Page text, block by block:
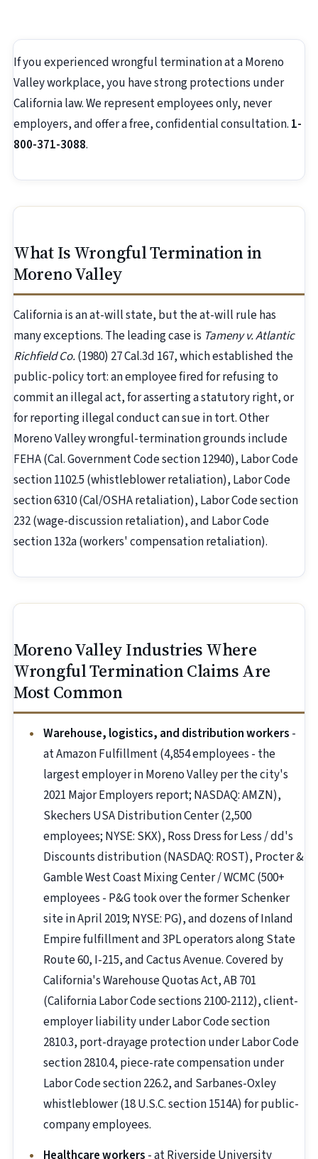
If you experienced wrongful termination at a Moreno
Valley workplace, you have strong protections under
California law. We represent employees only, never
employers, and offer a free, confidential consultation. 1-
800-371-3088.
What Is Wrongful Termination in
Moreno Valley
California is an at-will state, but the at-will rule has
many exceptions. The leading case is Tameny v. Atlantic
Richfield Co.(1980) 27 Cal.3d 167, which established the
public-policy tort: an employee fired for refusing to
commit an illegal act, for asserting a statutory right, or
for reporting illegal conduct can sue in tort. Other
Moreno Valley wrongful-termination grounds include
FEHA (Cal. Government Code section 12940), Labor Code
section 1102.5 (whistleblower retaliation), Labor Code
section 6310 (Cal/OSHA retaliation), Labor Code section
232 (wage-discussion retaliation), and Labor Code
section 132a (workers' compensation retaliation).
Moreno Valley Industries Where
Wrongful Termination Claims Are
Most Common
Warehouse, logistics, and distribution workers -
at Amazon Fulfillment (4,854 employees - the
largest employer in Moreno Valley per the city's
2021 Major Employers report; NASDAQ: AMZN),
Skechers USA Distribution Center (2,500
employees; NYSE: SKX), Ross Dress for Less / dd's
Discounts distribution (NASDAQ: ROST), Procter &
Gamble West Coast Mixing Center / WCMC (500+
employees - P&G took over the former Schenker
site in April 2019; NYSE: PG), and dozens of Inland
Empire fulfillment and 3PL operators along State
Route 60, I-215, and Cactus Avenue. Covered by
California's Warehouse Quotas Act, AB 701
(California Labor Code sections 2100-2112), client-
employer liability under Labor Code section
2810.3, port-drayage protection under Labor Code
section 2810.4, piece-rate compensation under
Labor Code section 226.2, and Sarbanes-Oxley
whistleblower (18 U.S.C. section 1514A) for public-
company employees.